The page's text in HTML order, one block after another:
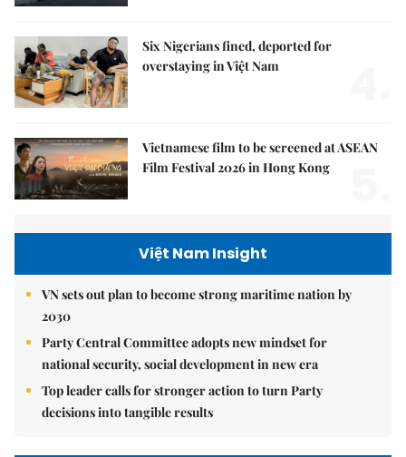
Six Nigerians fined, deported for
overstaying in Việt Nam
Vietnamese film to be screened at ASEAN
Film Festival 2026 in Hong Kong
Việt Nam Insight
VN sets out plan to become strong maritime nation by
2030
Party Central Committee adopts new mindset for
national security, social development in new era
Top leader calls for stronger action to turn Party
decisions into tangible results